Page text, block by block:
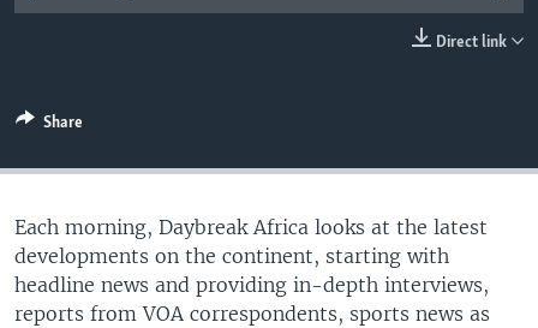
Direct link
Share
Each morning, Daybreak Africa looks at the latest
developments on the continent, starting with
headline news and providing in-depth interviews,
reports from VOA correspondents, sports news as